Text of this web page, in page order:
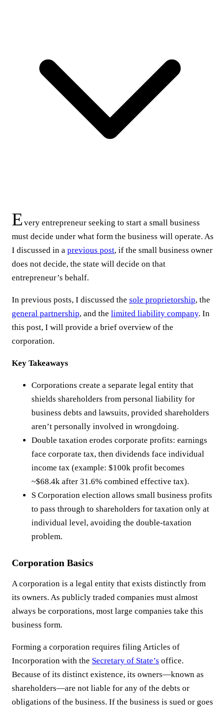
E very entrepreneur seeking to start a small business
must decide under what form the business will operate. As
I discussed in a previous post, if the small business owner
does not decide, the state will decide on that
entrepreneur’s behalf.
In previous posts, I discussed the sole proprietorship, the
general partnership, and the limited liability company. In
this post, I will provide a brief overview of the
corporation.
Key Takeaways
Corporations create a separate legal entity that
shields shareholders from personal liability for
business debts and lawsuits, provided shareholders
aren’t personally involved in wrongdoing.
Double taxation erodes corporate profits: earnings
face corporate tax, then dividends face individual
income tax (example: $100k profit becomes
~$68.4k after 31.6% combined effective tax).
S Corporation election allows small business profits
to pass through to shareholders for taxation only at
individual level, avoiding the double-taxation
problem.
Corporation Basics
A corporation is a legal entity that exists distinctly from
its owners. As publicly traded companies must almost
always be corporations, most large companies take this
business form.
Forming a corporation requires filing Articles of
Incorporation with the Secretary of State’s office.
Because of its distinct existence, its owners—known as
shareholders—are not liable for any of the debts or
obligations of the business. If the business is sued or goes